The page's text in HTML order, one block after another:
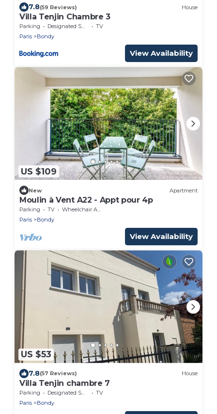
7.8(59 Reviews) House
Villa Tenjin Chambre 3
Parking Designated Smoking Area
TV
Paris
Bondy
View Availability
US $109
New Apartment
Moulin à Vent A22 - Appt pour 4p
Parking TV
Wheelchair Accessible
Paris
Bondy
View Availability
US $53
7.8(57 Reviews) House
Villa Tenjin chambre 7
Parking Designated Smoking Area
TV
Paris
Bondy